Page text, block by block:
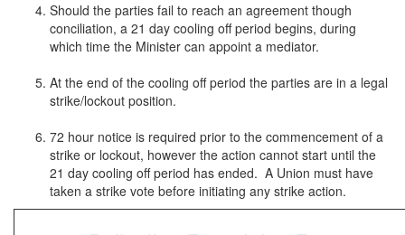
Should the parties fail to reach an agreement though
conciliation, a 21 day cooling off period begins, during
which time the Minister can appoint a mediator.
At the end of the cooling off period the parties are in a legal
strike/lockout position.
72 hour notice is required prior to the commencement of a
strike or lockout, however the action cannot start until the
21 day cooling off period has ended. A Union must have
taken a strike vote before initiating any strike action.